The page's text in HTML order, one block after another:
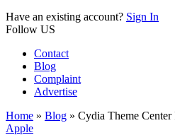
Have an existing account? Sign In
Follow US
Contact
Blog
Complaint
Advertise
Home » Blog » Cydia Theme Center
Apple